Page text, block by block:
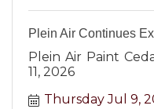
Plein Air Continues
Plein Air Paint
11, 2026
Thursday Jul 9,